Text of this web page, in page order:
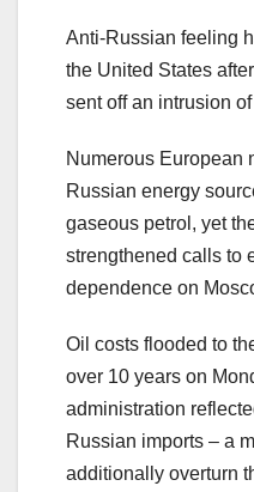
Anti-Russian feeling
the United States
sent off an intrusion
Numerous European
Russian energy
gaseous petrol, yet
strengthened calls to
dependence on
Oil costs flooded to
over 10 years on
administration
Russian imports – a
additionally overturn